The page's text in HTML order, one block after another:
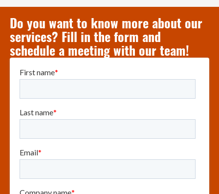
Do you want to know more about our
services? Fill in the form and
schedule a meeting with our team!